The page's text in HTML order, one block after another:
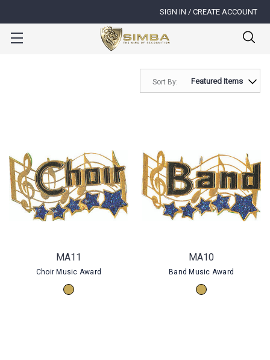
SIGN IN / CREATE ACCOUNT
Sort By:
MA11
Choir Music Award
MA10
Band Music Award